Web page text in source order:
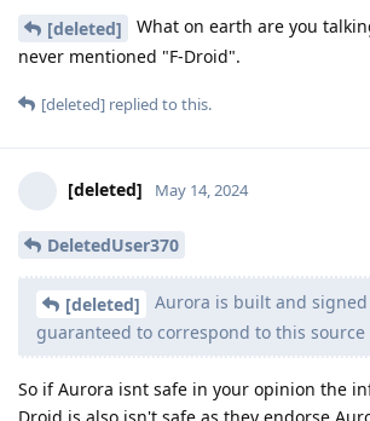
[deleted]
What on earth are you
never mentioned "F-Droid".
[deleted] replied to this.
[deleted] May 14, 2024
DeletedUser370
[deleted]
Aurora is built and signed
guaranteed to correspond to this
So if Aurora isnt safe in your opinion the
Droid is also isn't safe as they endorse